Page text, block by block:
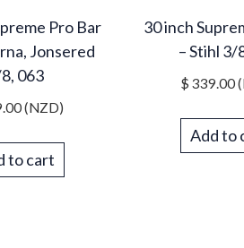
Pro Bar
Jonsered
063
(NZD)
to cart
30 inch
– Stihl 3/
$ 339.00
Add to